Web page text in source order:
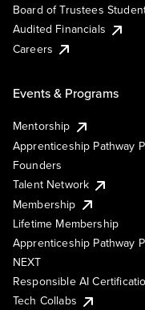
Board of Trustees
Audited Financials
Careers
Events & Programs
Mentorship
Apprenticeship Pathway
Founders
Talent Network
Membership
Lifetime Membership
Apprenticeship Pathway
NEXT
Responsible AI
Tech Collabs